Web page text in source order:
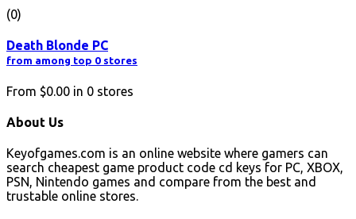
(0)
Death Blonde PC
from among top 0 stores
From $0.00 in 0 stores
About Us
Keyofgames.com is an online website where gamers can
search cheapest game product code cd keys for PC, XBOX,
PSN, Nintendo games and compare from the best and
trustable online stores.